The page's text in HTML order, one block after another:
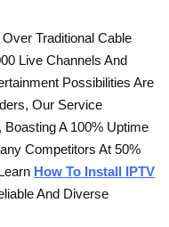
Traditional Cable
Live Channels And
Possibilities Are
Our Service
A 100% Uptime
Competitors At 50%
How To Install IPTV
And Diverse